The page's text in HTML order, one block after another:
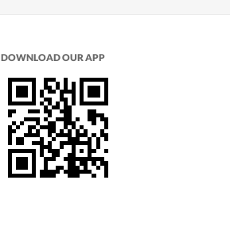
DOWNLOAD OUR APP